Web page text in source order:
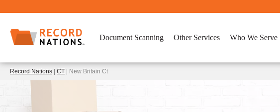
Document Scanning Other Services Who We Serve
Record Nations CT | New Britain Ct